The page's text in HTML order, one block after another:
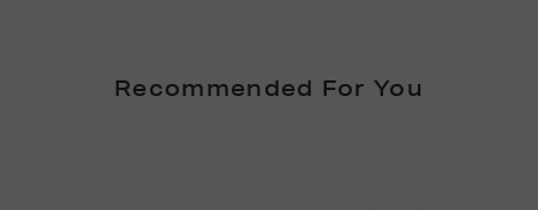
Recommended For You